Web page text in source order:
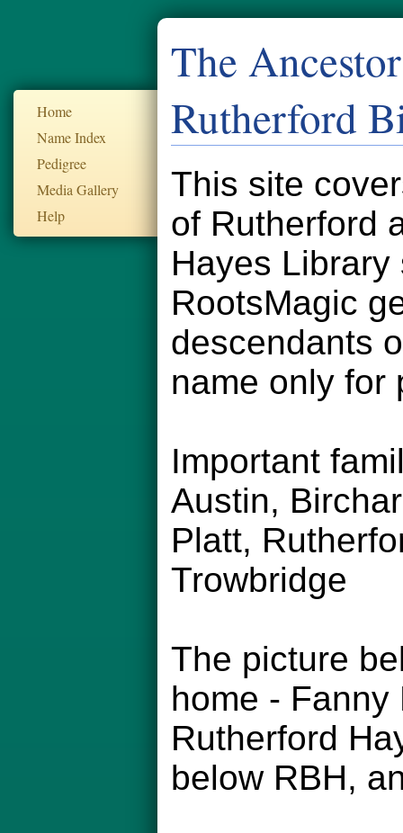
Home
Name Index
Pedigree
Media Gallery
Help
The
Rutherford
This site
of Rutherford
Hayes
RootsMagic
descendants
name only for
Important
Austin,
Platt,
Trowbridge
The picture
home -
Rutherford
below RBH,